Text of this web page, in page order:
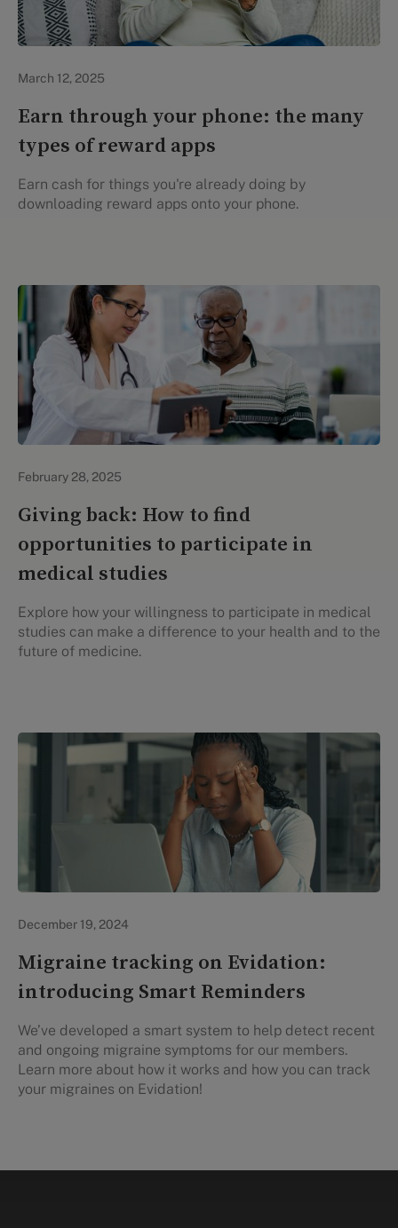
March 12, 2025
Earn through your phone: the many
types of reward apps
Earn cash for things you're already doing by
downloading reward apps onto your phone.
February 28, 2025
Giving back: How to find
opportunities to participate in
medical studies
Explore how your willingness to participate in medical
studies can make a difference to your health and to the
future of medicine.
December 19, 2024
Migraine tracking on Evidation:
introducing Smart Reminders
We’ve developed a smart system to help detect recent
and ongoing migraine symptoms for our members.
Learn more about how it works and how you can track
your migraines on Evidation!